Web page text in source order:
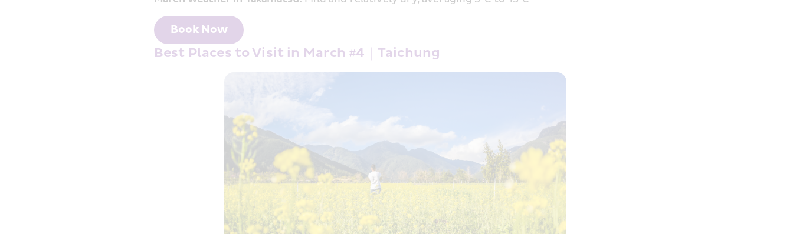
Book Now
Best Places to Visit in March #4｜Taichung